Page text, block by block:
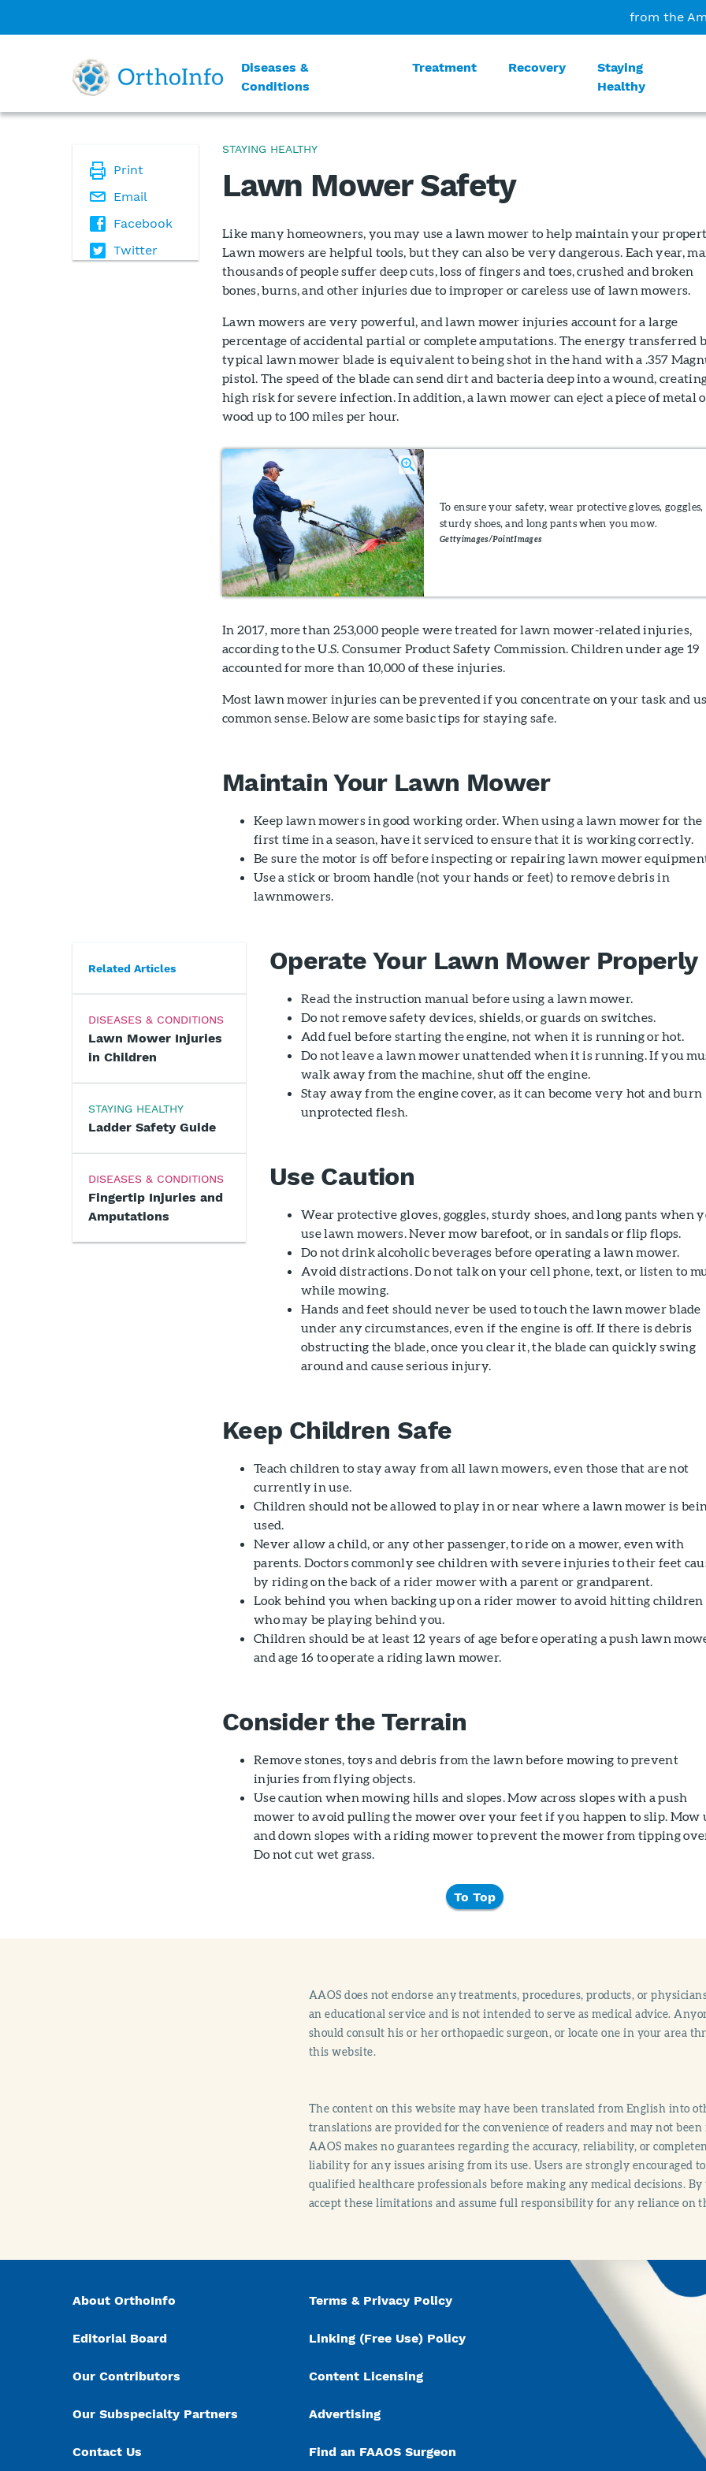
from the
Diseases &
Conditions
Treatment Recovery
Staying
Healthy
Print
Email
Facebook
Twitter
STAYING HEALTHY
Lawn Mower Safety
Like many homeowners, you may use a lawn mower to help maintain your
Lawn mowers are helpful tools, but they can also be very dangerous. Each year,
thousands of people suffer deep cuts, loss of fingers and toes, crushed and broken
bones, burns, and other injuries due to improper or careless use of lawn mowers.
Lawn mowers are very powerful, and lawn mower injuries account for a large
percentage of accidental partial or complete amputations. The energy transferred
typical lawn mower blade is equivalent to being shot in the hand with a .357
pistol. The speed of the blade can send dirt and bacteria deep into a wound,
high risk for severe infection. In addition, a lawn mower can eject a piece of metal
wood up to 100 miles per hour.
To ensure your safety, wear protective gloves, goggles,
sturdy shoes, and long pants when you mow.
Gettyimages/PointImages
In 2017, more than 253,000 people were treated for lawn mower-related injuries,
according to the U.S. Consumer Product Safety Commission. Children under age 19
accounted for more than 10,000 of these injuries.
Most lawn mower injuries can be prevented if you concentrate on your task and
common sense. Below are some basic tips for staying safe.
Maintain Your Lawn Mower
Keep lawn mowers in good working order. When using a lawn mower for the
first time in a season, have it serviced to ensure that it is working correctly.
Be sure the motor is off before inspecting or repairing lawn mower
Use a stick or broom handle (not your hands or feet) to remove debris in
lawnmowers.
Related Articles
DISEASES & CONDITIONS
Lawn Mower Injuries
in Children
STAYING HEALTHY
Ladder Safety Guide
DISEASES & CONDITIONS
Fingertip Injuries and
Amputations
Operate Your Lawn Mower Properly
Read the instruction manual before using a lawn mower.
Do not remove safety devices, shields, or guards on switches.
Add fuel before starting the engine, not when it is running or hot.
Do not leave a lawn mower unattended when it is running. If you
walk away from the machine, shut off the engine.
Stay away from the engine cover, as it can become very hot and burn
unprotected flesh.
Use Caution
Wear protective gloves, goggles, sturdy shoes, and long pants when
use lawn mowers. Never mow barefoot, or in sandals or flip flops.
Do not drink alcoholic beverages before operating a lawn mower.
Avoid distractions. Do not talk on your cell phone, text, or listen to
while mowing.
Hands and feet should never be used to touch the lawn mower blade
under any circumstances, even if the engine is off. If there is debris
obstructing the blade, once you clear it, the blade can quickly swing
around and cause serious injury.
Keep Children Safe
Teach children to stay away from all lawn mowers, even those that are not
currently in use.
Children should not be allowed to play in or near where a lawn mower is
used.
Never allow a child, or any other passenger, to ride on a mower, even with
parents. Doctors commonly see children with severe injuries to their feet
by riding on the back of a rider mower with a parent or grandparent.
Look behind you when backing up on a rider mower to avoid hitting children
who may be playing behind you.
Children should be at least 12 years of age before operating a push lawn
and age 16 to operate a riding lawn mower.
Consider the Terrain
Remove stones, toys and debris from the lawn before mowing to prevent
injuries from flying objects.
Use caution when mowing hills and slopes. Mow across slopes with a push
mower to avoid pulling the mower over your feet if you happen to slip. Mow
and down slopes with a riding mower to prevent the mower from tipping
Do not cut wet grass.
To Top
AAOS does not endorse any treatments, procedures, products, or
an educational service and is not intended to serve as medical advice.
should consult his or her orthopaedic surgeon, or locate one in your area
this website.
The content on this website may have been translated from English into
translations are provided for the convenience of readers and may not
AAOS makes no guarantees regarding the accuracy, reliability, or
liability for any issues arising from its use. Users are strongly encouraged
qualified healthcare professionals before making any medical decisions.
accept these limitations and assume full responsibility for any reliance on
About OrthoInfo
Editorial Board
Our Contributors
Our Subspecialty Partners
Contact Us
Terms & Privacy Policy
Linking (Free Use) Policy
Content Licensing
Advertising
Find an FAAOS Surgeon